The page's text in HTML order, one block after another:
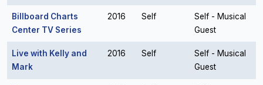
Billboard Charts
Center TV Series
2016 Self
Self - Musical
Guest
Live with Kelly and
Mark
2016 Self
Self - Musical
Guest